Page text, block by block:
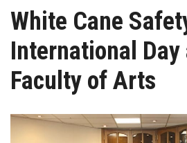
Centers and Units
ASU Smart Systems
White Cane
International Day
Faculty of Arts